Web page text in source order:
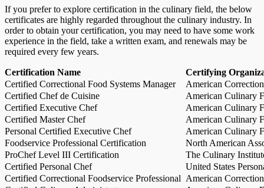
If you prefer to explore certification in the culinary field, the below
certificates are highly regarded throughout the culinary industry. In
order to obtain your certification, you may need to have some work
experience in the field, take a written exam, and renewals may be
required every few years.
Certification Name
Certifying
Certified Correctional Food Systems Manager
American
Certified Chef de Cuisine
American Culinary
Certified Executive Chef
American Culinary
Certified Master Chef
American Culinary
Personal Certified Executive Chef
American Culinary
Foodservice Professional Certification
North American
ProChef Level III Certification
The Culinary
Certified Personal Chef
United States
Certified Correctional Foodservice Professional American